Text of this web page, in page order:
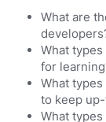
What are
What
for
What
to keep
What